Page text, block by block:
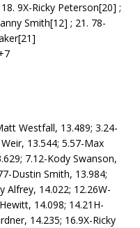
9X-Ricky Peterson[20] ;
Smith[12] ; 21. 78-
Westfall, 13.489; 3.24-
13.544; 5.57-Max
7.12-Kody Swanson,
Dustin Smith, 13.984;
Alfrey, 14.022; 12.26W-
14.098; 14.21H-
14.235; 16.9X-Ricky